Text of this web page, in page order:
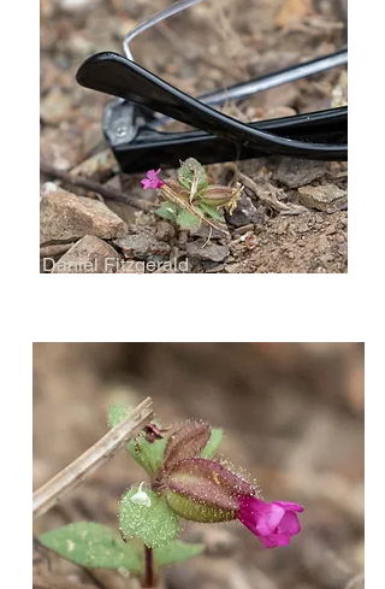
Daniel Fitzgerald